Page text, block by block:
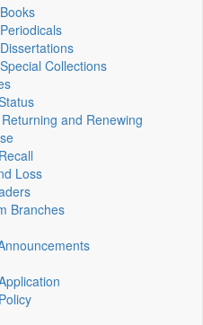
Collections
and Renewing
Loss
Branches